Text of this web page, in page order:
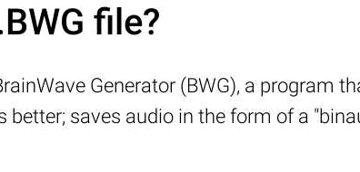
file?
Generator (BWG), a program
better; saves audio in the form of a